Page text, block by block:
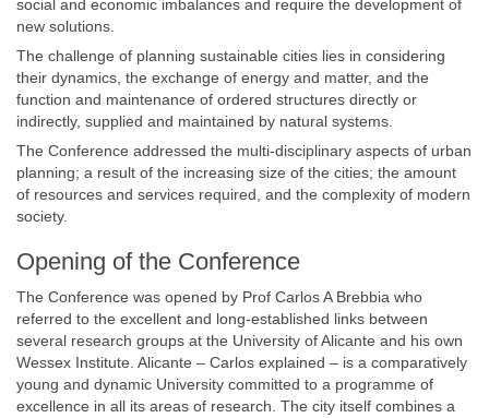
social and economic imbalances and require the development of
new solutions.
The challenge of planning sustainable cities lies in considering
their dynamics, the exchange of energy and matter, and the
function and maintenance of ordered structures directly or
indirectly, supplied and maintained by natural systems.
The Conference addressed the multi-disciplinary aspects of urban
planning; a result of the increasing size of the cities; the amount
of resources and services required, and the complexity of modern
society.
Opening of the Conference
The Conference was opened by Prof Carlos A Brebbia who
referred to the excellent and long-established links between
several research groups at the University of Alicante and his own
Wessex Institute. Alicante – Carlos explained – is a comparatively
young and dynamic University committed to a programme of
excellence in all its areas of research. The city itself combines a